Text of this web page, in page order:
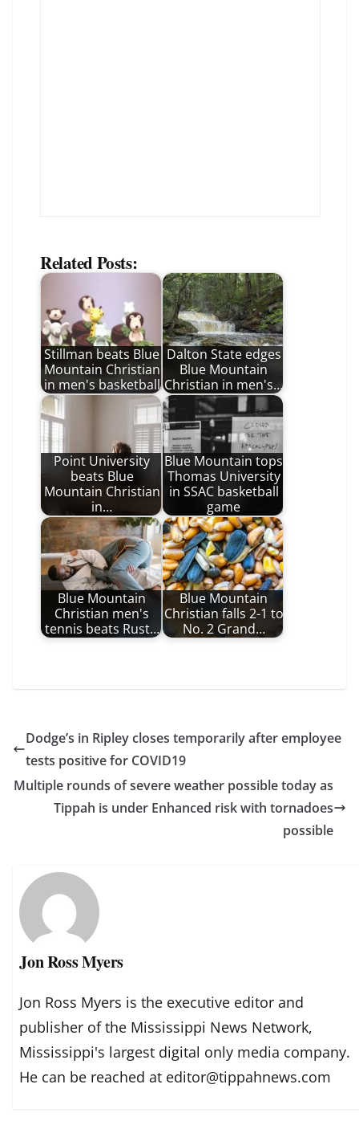
Related Posts:
Stillman beats Blue
Mountain Christian
in men's basketball
Dalton State edges
Blue Mountain
Christian in men's…
Point University
beats Blue
Mountain Christian
in…
Blue Mountain tops
Thomas University
in SSAC basketball
game
Blue Mountain
Christian men's
tennis beats Rust…
Blue Mountain
Christian falls 2-1 to
No. 2 Grand…
Dodge’s in Ripley closes temporarily after employee
tests positive for COVID19
Multiple rounds of severe weather possible today as
Tippah is under Enhanced risk with tornadoes
possible
Jon Ross Myers
Jon Ross Myers is the executive editor and
publisher of the Mississippi News Network,
Mississippi's largest digital only media company.
He can be reached at editor@tippahnews.com